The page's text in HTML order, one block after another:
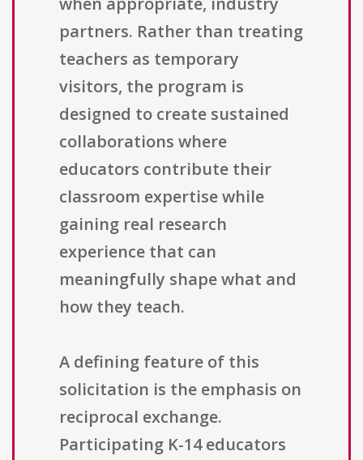
partners. Rather than treating
teachers as temporary
visitors, the program is
designed to create sustained
collaborations where
educators contribute their
classroom expertise while
gaining real research
experience that can
meaningfully shape what and
how they teach.
A defining feature of this
solicitation is the emphasis on
reciprocal exchange.
Participating K-14 educators